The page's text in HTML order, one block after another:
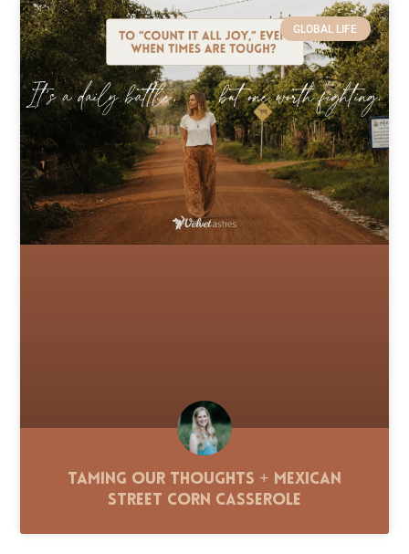
GLOBAL LIFE
Taming Our Thoughts + Mexican
Street Corn Casserole